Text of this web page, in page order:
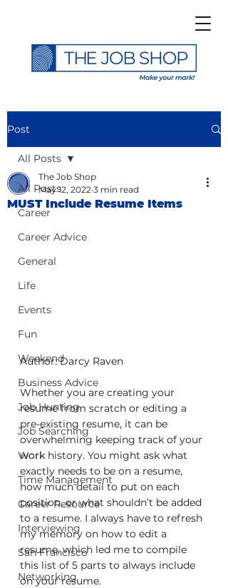
Post
All Posts
Career
Career Advice
General
Life
Events
Fun
Weekend
Business Advice
Job Hunting
Job Searching
Work
Time Management
Career Resource
Interviewing
San Francisco
Networking
All Posts
MUST Include Resume Items
The Job Shop
May 12, 2022 3 min read
Author: Darcy Raven
Whether you are creating your
resume from scratch or editing a
pre-existing resume, it can be
overwhelming keeping track of your
work history. You might ask what
exactly needs to be on a resume,
how much detail to put on each
position, or what shouldn’t be added
to a resume. I always have to refresh
my memory on how to edit a
resume, which led me to compile
this list of 5 parts to always include
on your resume.